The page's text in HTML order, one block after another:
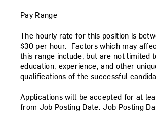
Pay Range
The hourly rate for this position is
$30 per hour. Factors which may
this range include, but are not limited
education, experience, and other
qualifications of the successful
Applications will be accepted for at
from Job Posting Date.Job Posting